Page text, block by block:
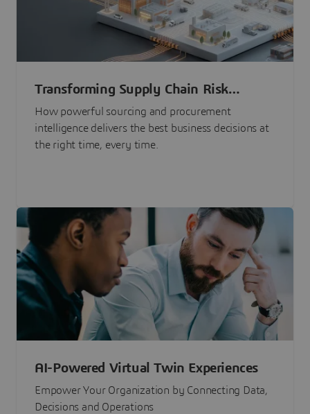
Transforming Supply Chain Risk
Management with Intelligence
How powerful sourcing and procurement
intelligence delivers the best business decisions at
the right time, every time.
AI-Powered Virtual Twin Experiences
Empower Your Organization by Connecting Data,
Decisions and Operations